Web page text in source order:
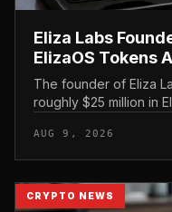
Eliza Labs
ElizaOS Tokens
The founder of Eliza
roughly $25 million in
scrutiny of the AI-focu...
AUG 9, 2026
CRYPTO NEWS